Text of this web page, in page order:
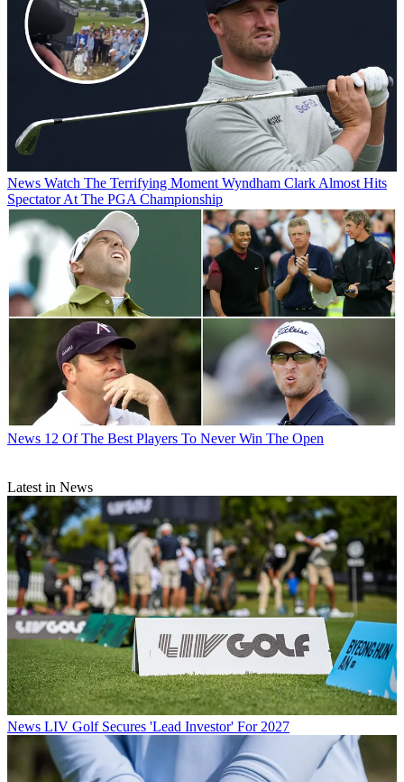
News Watch The Terrifying Moment Wyndham Clark Almost Hits
Spectator At The PGA Championship
News 12 Of The Best Players To Never Win The Open
Latest in News
News LIV Golf Secures 'Lead Investor' For 2027